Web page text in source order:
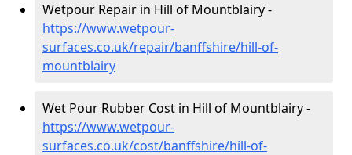
Wetpour Repair in Hill of Mountblairy -
https://www.wetpour-
surfaces.co.uk/repair/banffshire/hill-of-
mountblairy
Wet Pour Rubber Cost in Hill of Mountblairy -
https://www.wetpour-
surfaces.co.uk/cost/banffshire/hill-of-